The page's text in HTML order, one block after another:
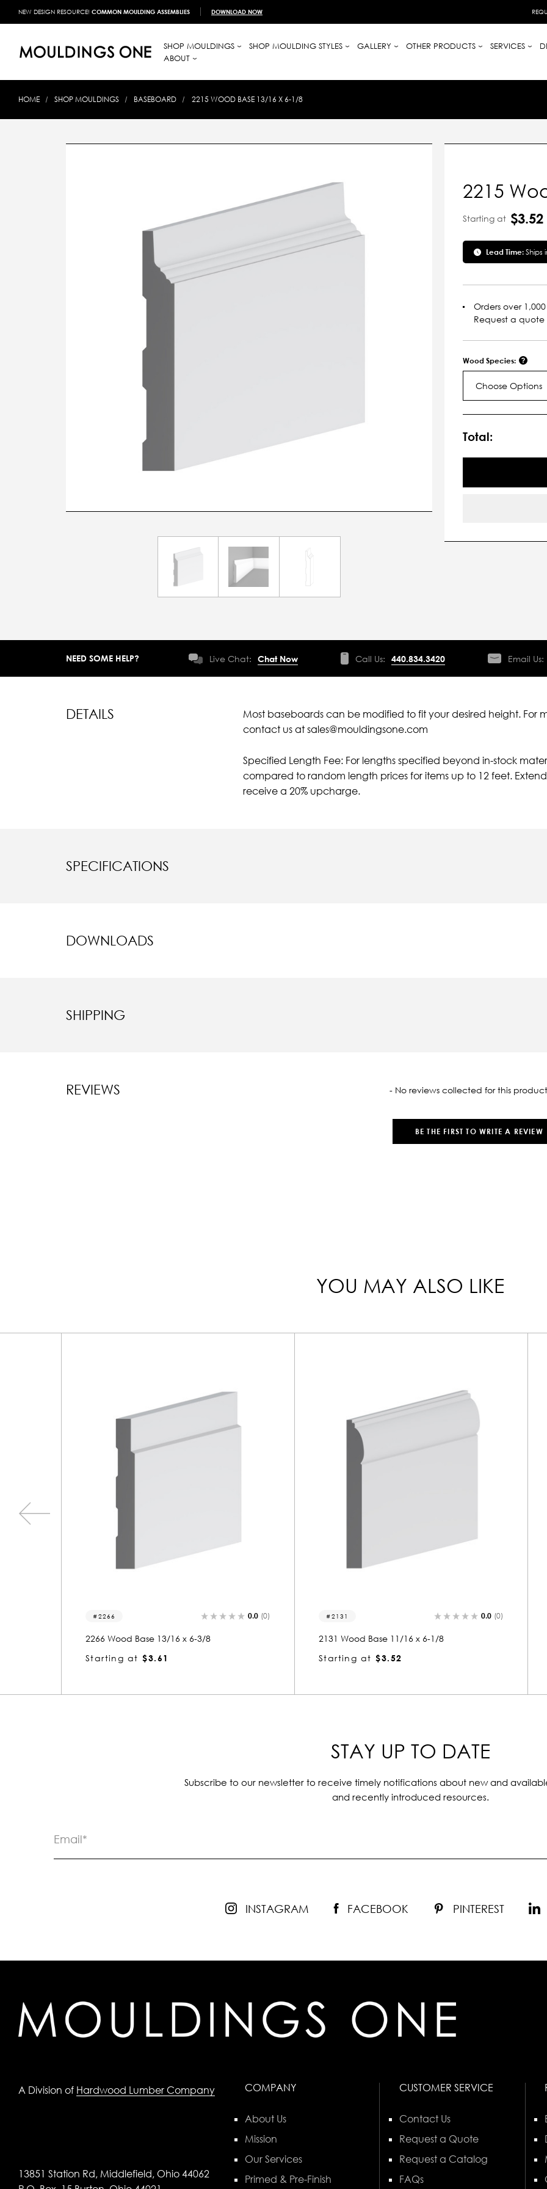
NEW DESIGN RESOURCE! COMMON MOULDING ASSEMBLIES DOWNLOAD NOW
SHOP MOULDINGS SHOP MOULDING STYLES GALLERY OTHER PRODUCTS SERVICES
ABOUT
HOME SHOP MOULDINGS BASEBOARD 2215 WOOD BASE 13/16 X 6-1/8
2215
Starting at $3.52
Lead Time:Ships
Orders over
Request a
Wood Species:
Choose Options
Stock:
Total:
NEED SOME HELP? Live Chat: Chat Now Call Us: 440.834.3420 Email Us:
DETAILS
Most baseboards can be modified to fit your desired height. For
contact us at sales@mouldingsone.com
Specified Length Fee: For lengths specified beyond in-stock
compared to random length prices for items up to 12 feet.
receive a 20% upcharge.
SPECIFICATIONS
DOWNLOADS
SHIPPING
REVIEWS - No reviews collected for this
BE THE FIRST TO WRITE A REVIEW
YOU MAY ALSO LIKE
2131 0.0 (0)
2131 Wood Base 11/16 x 6-1/8
Starting at
$3.52
8168 0.0 (0)
8168 Wood Crown 1-7/8 x 6-13/16
Starting at
$11.34
STAY UP TO DATE
Subscribe to our newsletter to receive timely notifications about new and
and recently introduced resources.
INSTAGRAM FACEBOOK PINTEREST
A Division of Hardwood Lumber Company
13851 Station Rd, Middlefield, Ohio 44062
COMPANY
About Us
Mission
Our Services
Primed & Pre-Finish
CUSTOMER SERVICE
Contact Us
Request a Quote
Request a Catalog
FAQs